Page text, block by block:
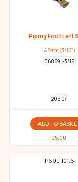
Piping Foot Left
4.8mm (3/16")
36069L-3/16
205 04
ADD TO
£5.00
P69LH01.6